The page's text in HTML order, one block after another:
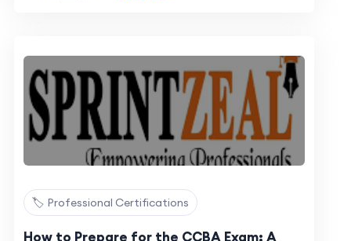
🏷️ Professional Certifications
How to Prepare for the CCBA Exam: A